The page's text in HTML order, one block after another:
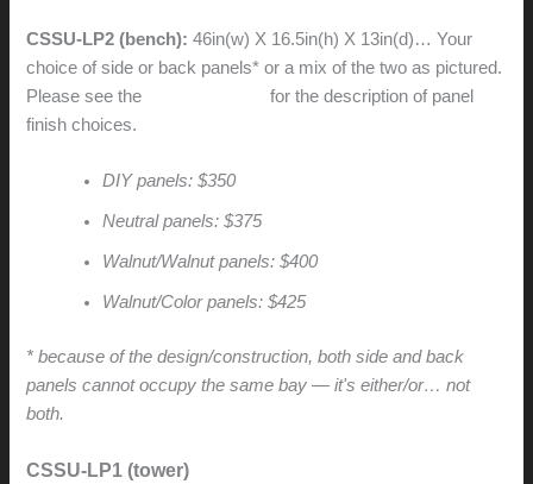
CSSU-LP2 (bench): 46in(w) X 16.5in(h) X 13in(d)… Your
choice of side or back panels* or a mix of the two as pictured.
Please see the
for the description of panel
finish choices.
DIY panels: $350
Neutral panels: $375
Walnut/Walnut panels: $400
Walnut/Color panels: $425
* because of the design/construction, both side and back
panels cannot occupy the same bay — it's either/or… not
both.
CSSU-LP1 (tower)